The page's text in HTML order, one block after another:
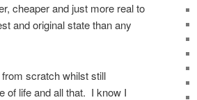
cheaper and just more real to
and original state than any
scratch whilst still
of life and all that. I know I